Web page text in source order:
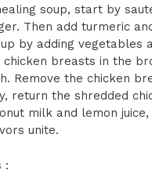
soup, start by
Then add turmeric
by adding vegetables
breasts in the
Remove the chicken
return the shredded
milk and lemon juice,
unite.
: